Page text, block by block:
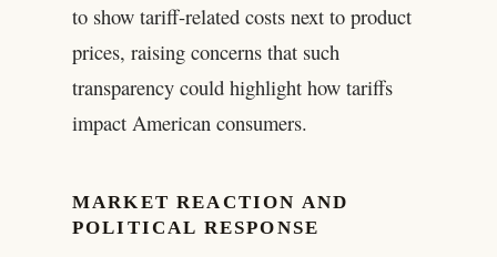
to show tariff-related costs next to product
prices, raising concerns that such
transparency could highlight how tariffs
impact American consumers.
MARKET REACTION AND
POLITICAL RESPONSE